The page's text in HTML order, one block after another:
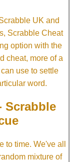
UK and
Scrabble Cheat
option with the
cheat, more of a
use to settle
word.
Scrabble
to time. We've all
mixture of